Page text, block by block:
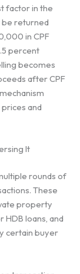
factor in the
be returned
in CPF
percent
becomes
after CPF
and
It
rounds of
These
property
loans, and
certain buyer